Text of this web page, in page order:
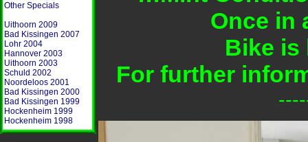
Other Specials
Uithoorn 2009
Bad Kissingen 2007
Lohr 2004
Hannover 2003
Uithoorn 2003
Schuld 2002
Noordeloos 2001
Bad Kissingen 2000
Bad Kissingen 1999
Hockenheim 1999
Hockenheim 1998
Once in
Bike is
For further